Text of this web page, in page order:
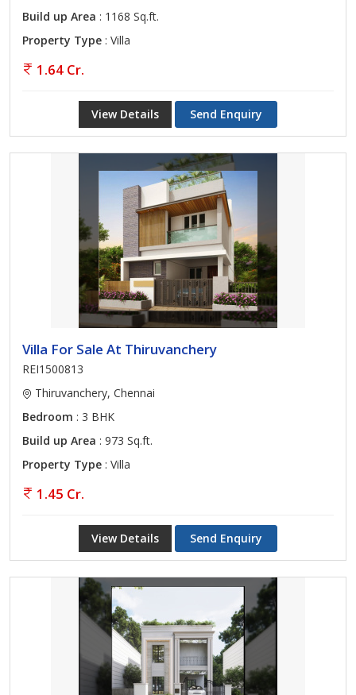
Build up Area : 1168 Sq.ft.
Property Type : Villa
1.64 Cr.
View Details Send Enquiry
Villa For Sale At Thiruvanchery
REI1500813
Thiruvanchery, Chennai
Bedroom : 3 BHK
Build up Area : 973 Sq.ft.
Property Type : Villa
1.45 Cr.
View Details Send Enquiry